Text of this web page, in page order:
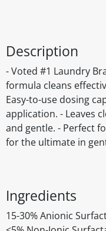
Description
- Voted #1 Laundry
formula cleans
Easy-to-use dosing
application. - Leaves
and gentle. - Perfect
for the ultimate in
Ingredients
15-30% Anionic